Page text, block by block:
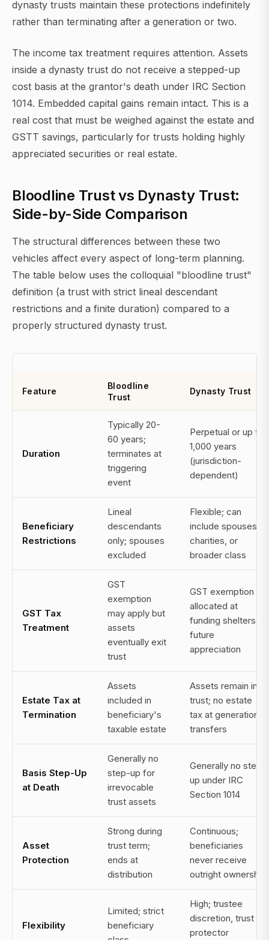
dynasty trusts maintain these protections indefinitely
rather than terminating after a generation or two.
The income tax treatment requires attention. Assets
inside a dynasty trust do not receive a stepped-up
cost basis at the grantor's death under IRC Section
1014. Embedded capital gains remain intact. This is a
real cost that must be weighed against the estate and
GSTT savings, particularly for trusts holding highly
appreciated securities or real estate.
Bloodline Trust vs Dynasty Trust:
Side-by-Side Comparison
The structural differences between these two
vehicles affect every aspect of long-term planning.
The table below uses the colloquial "bloodline trust"
definition (a trust with strict lineal descendant
restrictions and a finite duration) compared to a
properly structured dynasty trust.
Feature
Bloodline
Trust
Dynasty Trust
Duration
Typically 20-
60 years;
terminates at
triggering
event
Perpetual or up to
1,000 years
(jurisdiction-
dependent)
Beneficiary
Restrictions
Lineal
descendants
only; spouses
excluded
Flexible; can
include spouses,
charities, or
broader class
GST Tax
Treatment
GST
exemption
may apply but
assets
eventually exit
trust
GST exemption
allocated at
funding shelters all
future
appreciation
Estate Tax at
Termination
Assets
included in
beneficiary's
taxable estate
Assets remain in
trust; no estate
tax at generational
transfers
Basis Step-Up
at Death
Generally no
step-up for
irrevocable
trust assets
Generally no step-
up under IRC
Section 1014
Asset
Protection
Strong during
trust term;
ends at
distribution
Continuous;
beneficiaries
never receive
outright ownership
Flexibility
Limited; strict
beneficiary
High; trustee
discretion, trust
protector